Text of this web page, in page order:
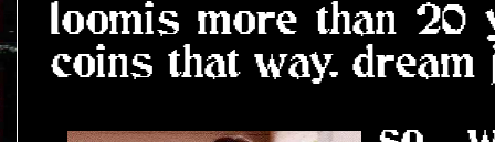
loomis more than
coins that way.